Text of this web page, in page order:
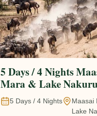
5 Days / 4 Nights
Mara & Lake
Safari The Great
Wildebeest Migration
5 Days / 4 Nights
Maasai
Lake